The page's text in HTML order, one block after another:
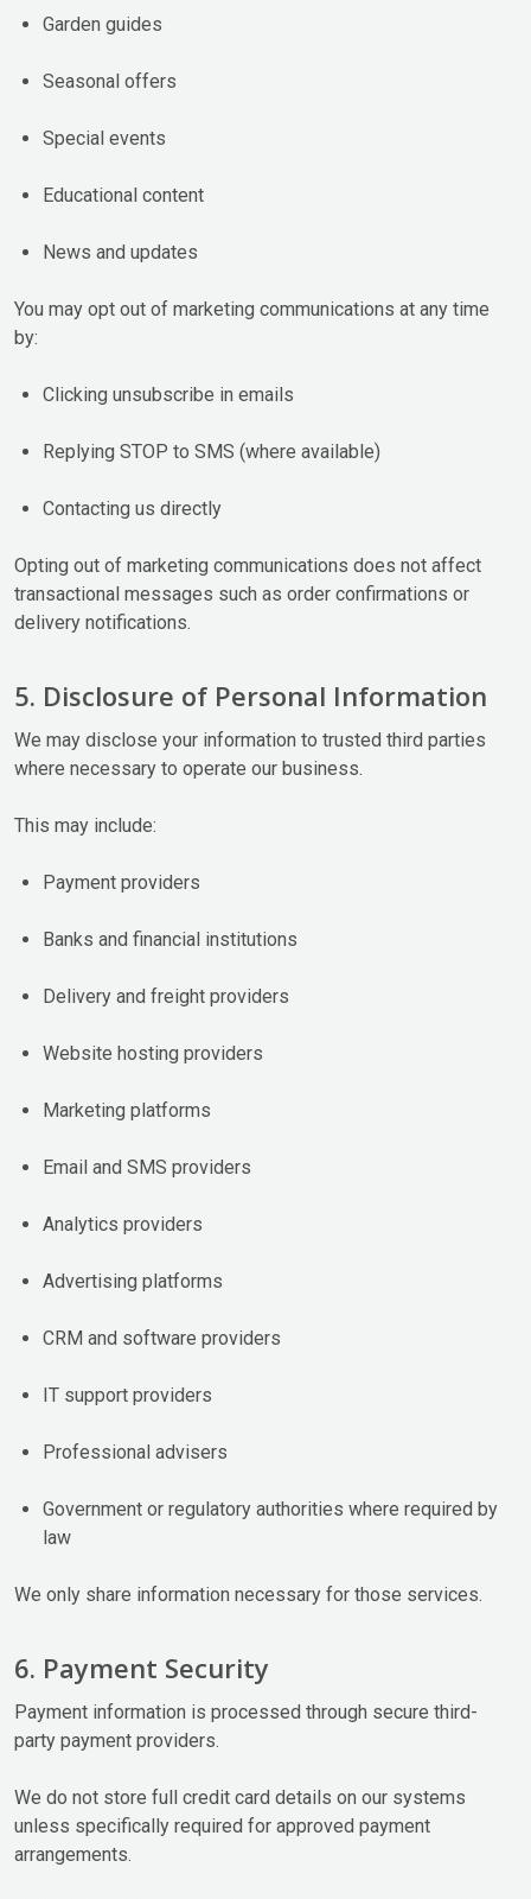
Garden guides
Seasonal offers
Special events
Educational content
News and updates
You may opt out of marketing communications at any time
by:
Clicking unsubscribe in emails
Replying STOP to SMS (where available)
Contacting us directly
Opting out of marketing communications does not affect
transactional messages such as order confirmations or
delivery notifications.
5. Disclosure of Personal Information
We may disclose your information to trusted third parties
where necessary to operate our business.
This may include:
Payment providers
Banks and financial institutions
Delivery and freight providers
Website hosting providers
Marketing platforms
Email and SMS providers
Analytics providers
Advertising platforms
CRM and software providers
IT support providers
Professional advisers
Government or regulatory authorities where required by
law
We only share information necessary for those services.
6. Payment Security
Payment information is processed through secure third-
party payment providers.
We do not store full credit card details on our systems
unless specifically required for approved payment
arrangements.